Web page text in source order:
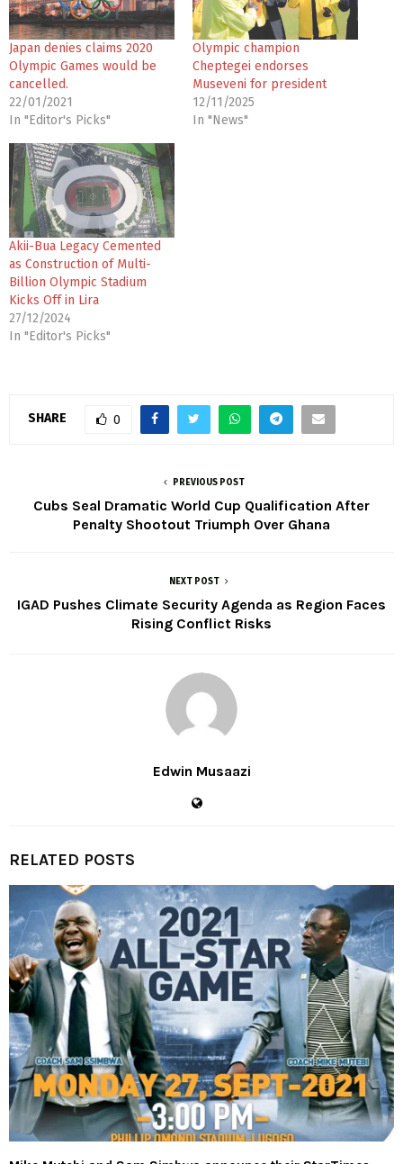
Japan denies claims 2020
Olympic Games would be
cancelled.
22/01/2021
In "Editor's Picks"
Olympic champion
Cheptegei endorses
Museveni for president
12/11/2025
In "News"
Akii-Bua Legacy Cemented
as Construction of Multi-
Billion Olympic Stadium
Kicks Off in Lira
27/12/2024
In "Editor's Picks"
SHARE 0
PREVIOUS POST
Cubs Seal Dramatic World Cup Qualification After
Penalty Shootout Triumph Over Ghana
NEXT POST
IGAD Pushes Climate Security Agenda as Region Faces
Rising Conflict Risks
Edwin Musaazi
RELATED POSTS